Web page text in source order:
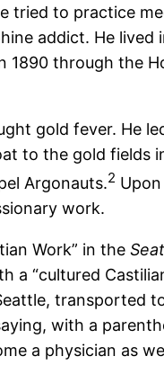
tried to practice
addict. He lived
1890 through the
gold fever. He
to the gold fields
Argonauts.2
work.
Work” in the
a “cultured
transported
with a
a physician as